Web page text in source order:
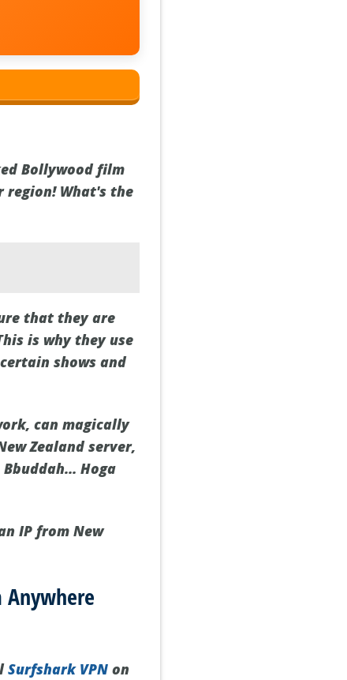
Bollywood film
What's the
that they are
is why they use
shows and
can magically
Zealand server,
Hoga
IP from New
Surfshark VPN on